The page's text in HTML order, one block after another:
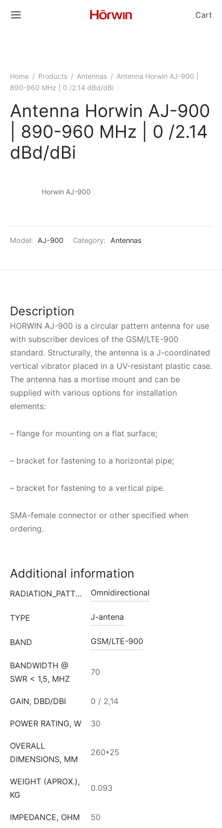
Cart
Home / Products / Antennas / Antenna Horwin AJ-900 |
890-960 MHz | 0 /2.14 dBd/dBi
Antenna Horwin AJ-900
| 890-960 MHz | 0 /2.14
dBd/dBi
Horwin AJ-900
Model: AJ-900 Category: Antennas
Description
HORWIN AJ-900 is a circular pattern antenna for use
with subscriber devices of the GSM/LTE-900
standard. Structurally, the antenna is a J-coordinated
vertical vibrator placed in a UV-resistant plastic case.
The antenna has a mortise mount and can be
supplied with various options for installation
elements:
– flange for mounting on a flat surface;
– bracket for fastening to a horizontal pipe;
– bracket for fastening to a vertical pipe.
SMA-female connector or other specified when
ordering.
Additional information
RADIATION_PATTERN Omnidirectional
TYPE J-antena
BAND GSM/LTE-900
BANDWIDTH @
SWR < 1,5, MHZ
70
GAIN, DBD/DBI 0 / 2,14
POWER RATING, W 30
OVERALL
DIMENSIONS, MM
260*25
WEIGHT (APROX.),
KG
0.093
IMPEDANCE, OHM 50